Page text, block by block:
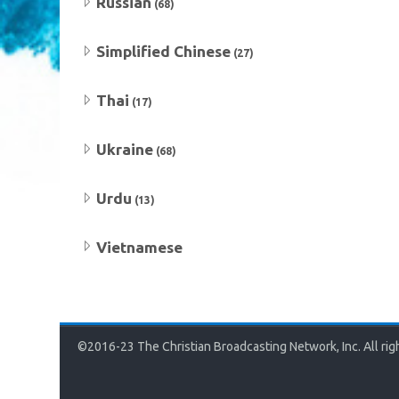
(68)
Simplified Chinese (27)
Thai (17)
Ukraine (68)
Urdu (13)
Vietnamese
©2016-23 The Christian Broadcasting Network, Inc. All